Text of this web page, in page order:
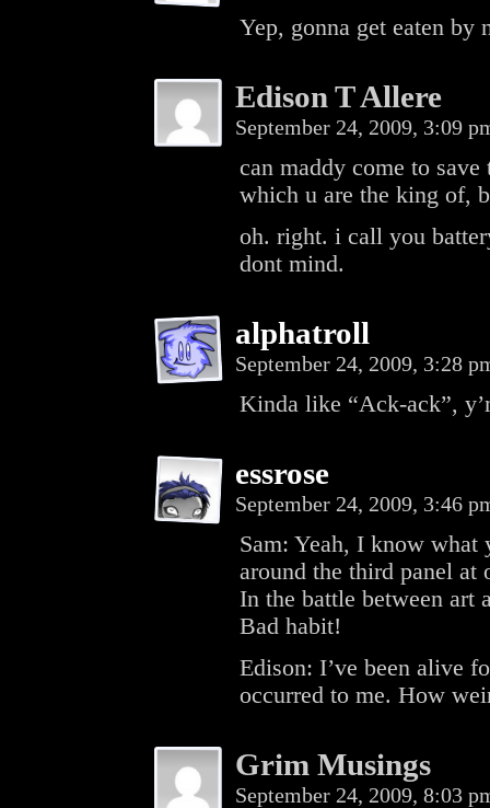
Yep, gonna get eaten by
Edison T Allere
September 24, 2009, 3:09
can maddy come to
which u are the king of,
oh. right. i call you
dont mind.
alphatroll
September 24, 2009, 3:28
Kinda like “Ack-ack”,
essrose
September 24, 2009, 3:46
Sam: Yeah, I know what
around the third panel
In the battle between art
Bad habit!
Edison: I’ve been alive
occurred to me. How
Grim Musings
September 24, 2009, 8:03